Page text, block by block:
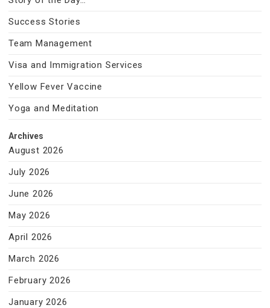
Success Stories
Team Management
Visa and Immigration Services
Yellow Fever Vaccine
Yoga and Meditation
Archives
August 2026
July 2026
June 2026
May 2026
April 2026
March 2026
February 2026
January 2026